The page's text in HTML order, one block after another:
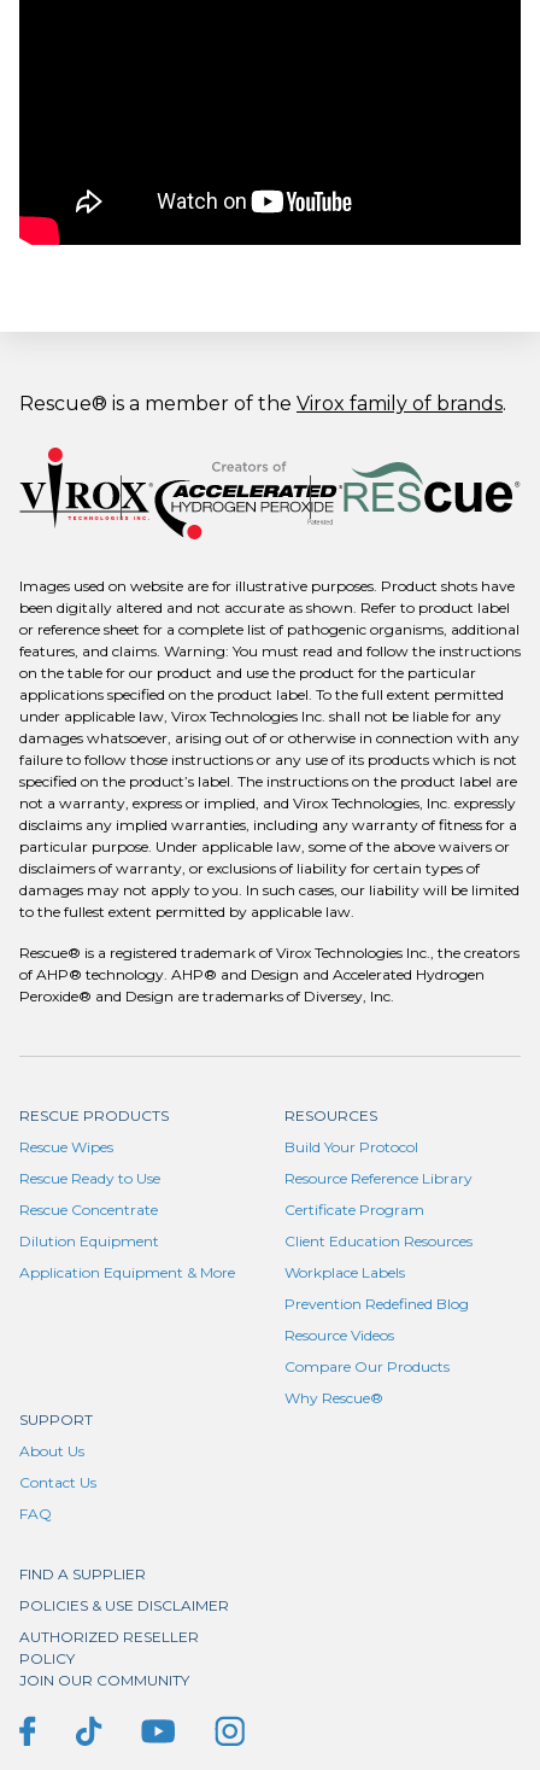
Rescue® is a member of the Virox family of brands.
Images used on website are for illustrative purposes. Product shots have
been digitally altered and not accurate as shown. Refer to product label
or reference sheet for a complete list of pathogenic organisms, additional
features, and claims. Warning: You must read and follow the instructions
on the table for our product and use the product for the particular
applications specified on the product label. To the full extent permitted
under applicable law, Virox Technologies Inc. shall not be liable for any
damages whatsoever, arising out of or otherwise in connection with any
failure to follow those instructions or any use of its products which is not
specified on the product’s label. The instructions on the product label are
not a warranty, express or implied, and Virox Technologies, Inc. expressly
disclaims any implied warranties, including any warranty of fitness for a
particular purpose. Under applicable law, some of the above waivers or
disclaimers of warranty, or exclusions of liability for certain types of
damages may not apply to you. In such cases, our liability will be limited
to the fullest extent permitted by applicable law.
Rescue® is a registered trademark of Virox Technologies Inc., the creators
of AHP® technology. AHP® and Design and Accelerated Hydrogen
Peroxide® and Design are trademarks of Diversey, Inc.
RESCUE PRODUCTS
Rescue Wipes
Rescue Ready to Use
Rescue Concentrate
Dilution Equipment
Application Equipment & More
RESOURCES
Build Your Protocol
Resource Reference Library
Certificate Program
Client Education Resources
Workplace Labels
Prevention Redefined Blog
Resource Videos
Compare Our Products
Why Rescue®
SUPPORT
About Us
Contact Us
FAQ
FIND A SUPPLIER
POLICIES & USE DISCLAIMER
AUTHORIZED RESELLER
POLICY
JOIN OUR COMMUNITY